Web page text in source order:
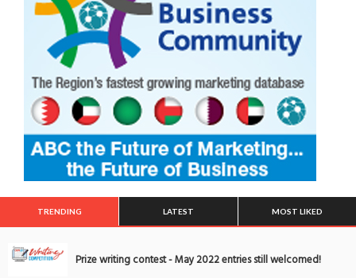
TRENDING LATEST MOST LIKED
Prize writing contest - May 2022 entries still welcomed!